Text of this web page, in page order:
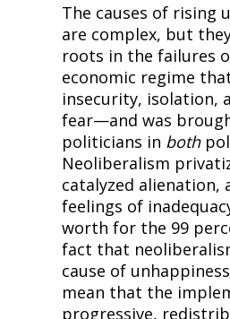
The causes of rising
are complex, but
roots in the failures
economic regime
insecurity, isolation,
fear—and was
politicians in both
Neoliberalism
catalyzed alienation,
feelings of
worth for the 99
fact that
cause of
mean that the
progressive,